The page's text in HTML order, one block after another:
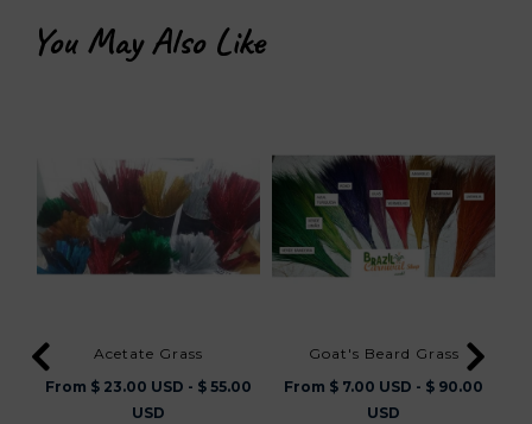
You May Also Like
Acetate Grass
From $ 23.00 USD - $ 55.00
USD
Goat's Beard Grass
From $ 7.00 USD - $ 90.00
USD